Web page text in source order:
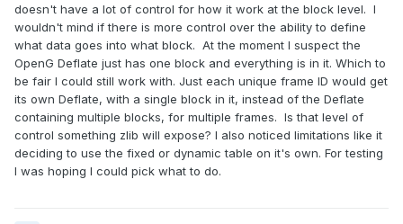
doesn't have a lot of control for how it work at the block level. I
wouldn't mind if there is more control over the ability to define
what data goes into what block. At the moment I suspect the
OpenG Deflate just has one block and everything is in it. Which to
be fair I could still work with. Just each unique frame ID would get
its own Deflate, with a single block in it, instead of the Deflate
containing multiple blocks, for multiple frames. Is that level of
control something zlib will expose? I also noticed limitations like it
deciding to use the fixed or dynamic table on it's own. For testing
I was hoping I could pick what to do.